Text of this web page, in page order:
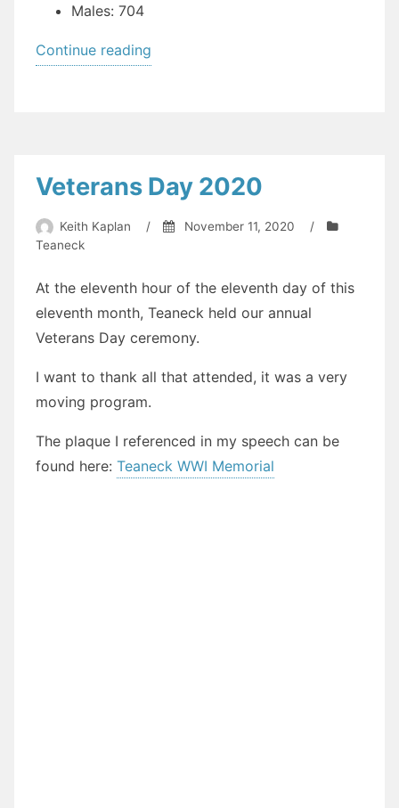
Males: 704
Continue reading
Veterans Day 2020
Keith Kaplan / November 11, 2020
/
Teaneck
At the eleventh hour of the eleventh day of this
eleventh month, Teaneck held our annual
Veterans Day ceremony.
I want to thank all that attended, it was a very
moving program.
The plaque I referenced in my speech can be
found here: Teaneck WWI Memorial